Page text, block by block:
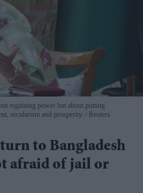
regaining power but about putting
secularism and prosperity.
Reuters
to Bangladesh
afraid of jail or